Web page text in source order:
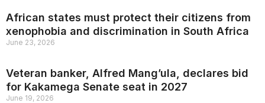
African states must protect their citizens from
xenophobia and discrimination in South Africa
June 23, 2026
Veteran banker, Alfred Mang’ula, declares bid
for Kakamega Senate seat in 2027
June 19, 2026